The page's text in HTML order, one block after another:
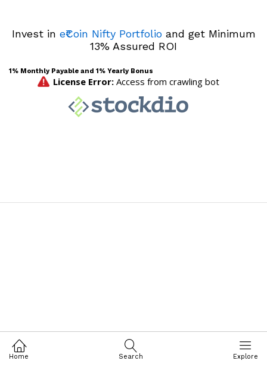
Invest in e₹Coin Nifty Portfolioand get Minimum
13% Assured ROI
1% Monthly Payable and 1% Yearly Bonus
Home Search Explore